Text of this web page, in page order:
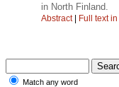
in North Finland.
Abstract| Full text in
Match any word